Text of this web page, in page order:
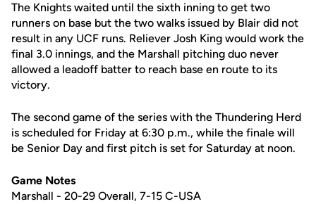
The Knights waited until the sixth inning to get two
runners on base but the two walks issued by Blair did not
result in any UCF runs. Reliever Josh King would work the
final 3.0 innings, and the Marshall pitching duo never
allowed a leadoff batter to reach base en route to its
victory.
The second game of the series with the Thundering Herd
is scheduled for Friday at 6:30 p.m., while the finale will
be Senior Day and first pitch is set for Saturday at noon.
Game Notes
Marshall - 20-29 Overall, 7-15 C-USA